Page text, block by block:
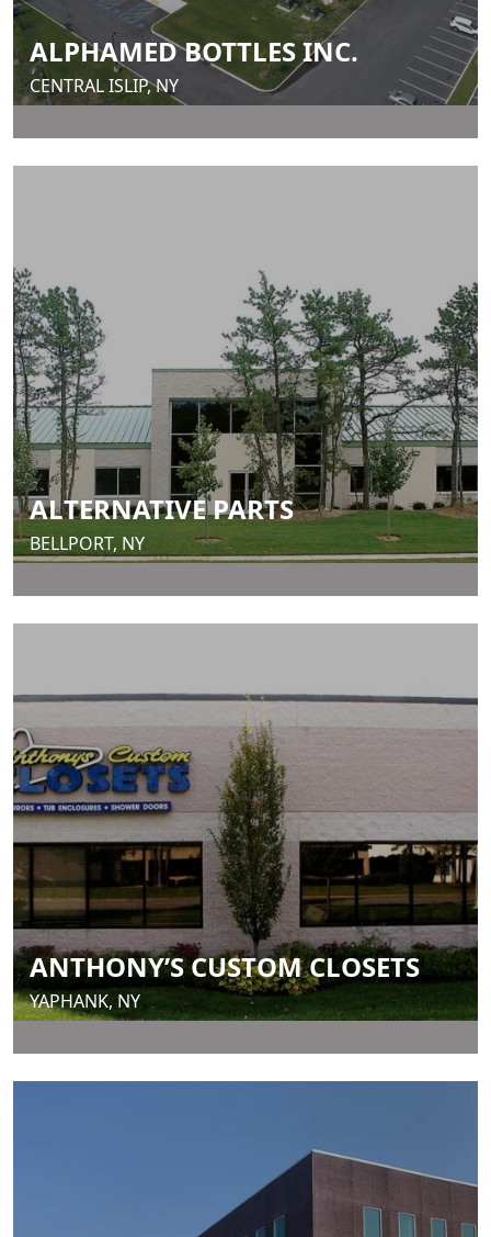
ALPHAMED BOTTLES INC.
CENTRAL ISLIP, NY
ALTERNATIVE PARTS
BELLPORT, NY
ANTHONY’S CUSTOM CLOSETS
YAPHANK, NY